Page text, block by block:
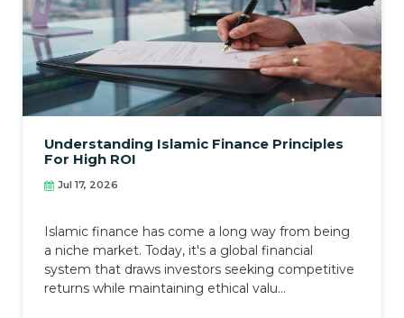
Understanding Islamic Finance Principles
For High ROI
Jul 17, 2026
Islamic finance has come a long way from being
a niche market. Today, it's a global financial
system that draws investors seeking competitive
returns while maintaining ethical valu...